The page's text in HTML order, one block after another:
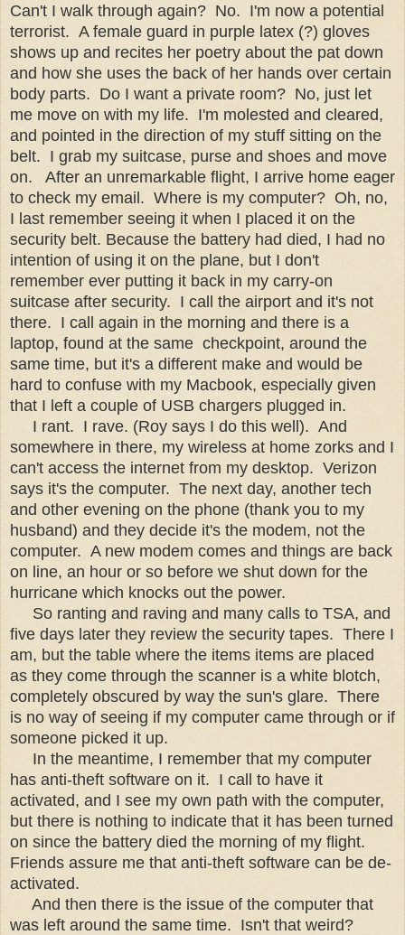
Can't I walk through again? No. I'm now a potential
terrorist. A female guard in purple latex (?) gloves
shows up and recites her poetry about the pat down
and how she uses the back of her hands over certain
body parts. Do I want a private room? No, just let
me move on with my life. I'm molested and cleared,
and pointed in the direction of my stuff sitting on the
belt. I grab my suitcase, purse and shoes and move
on. After an unremarkable flight, I arrive home eager
to check my email. Where is my computer? Oh, no,
I last remember seeing it when I placed it on the
security belt. Because the battery had died, I had no
intention of using it on the plane, but I don't
remember ever putting it back in my carry-on
suitcase after security. I call the airport and it's not
there. I call again in the morning and there is a
laptop, found at the same checkpoint, around the
same time, but it's a different make and would be
hard to confuse with my Macbook, especially given
that I left a couple of USB chargers plugged in.
I rant. I rave. (Roy says I do this well). And
somewhere in there, my wireless at home zorks and I
can't access the internet from my desktop. Verizon
says it's the computer. The next day, another tech
and other evening on the phone (thank you to my
husband) and they decide it's the modem, not the
computer. A new modem comes and things are back
on line, an hour or so before we shut down for the
hurricane which knocks out the power.
So ranting and raving and many calls to TSA, and
five days later they review the security tapes. There I
am, but the table where the items items are placed
as they come through the scanner is a white blotch,
completely obscured by way the sun's glare. There
is no way of seeing if my computer came through or if
someone picked it up.
In the meantime, I remember that my computer
has anti-theft software on it. I call to have it
activated, and I see my own path with the computer,
but there is nothing to indicate that it has been turned
on since the battery died the morning of my flight.
Friends assure me that anti-theft software can be de-
activated.
And then there is the issue of the computer that
was left around the same time. Isn't that weird?